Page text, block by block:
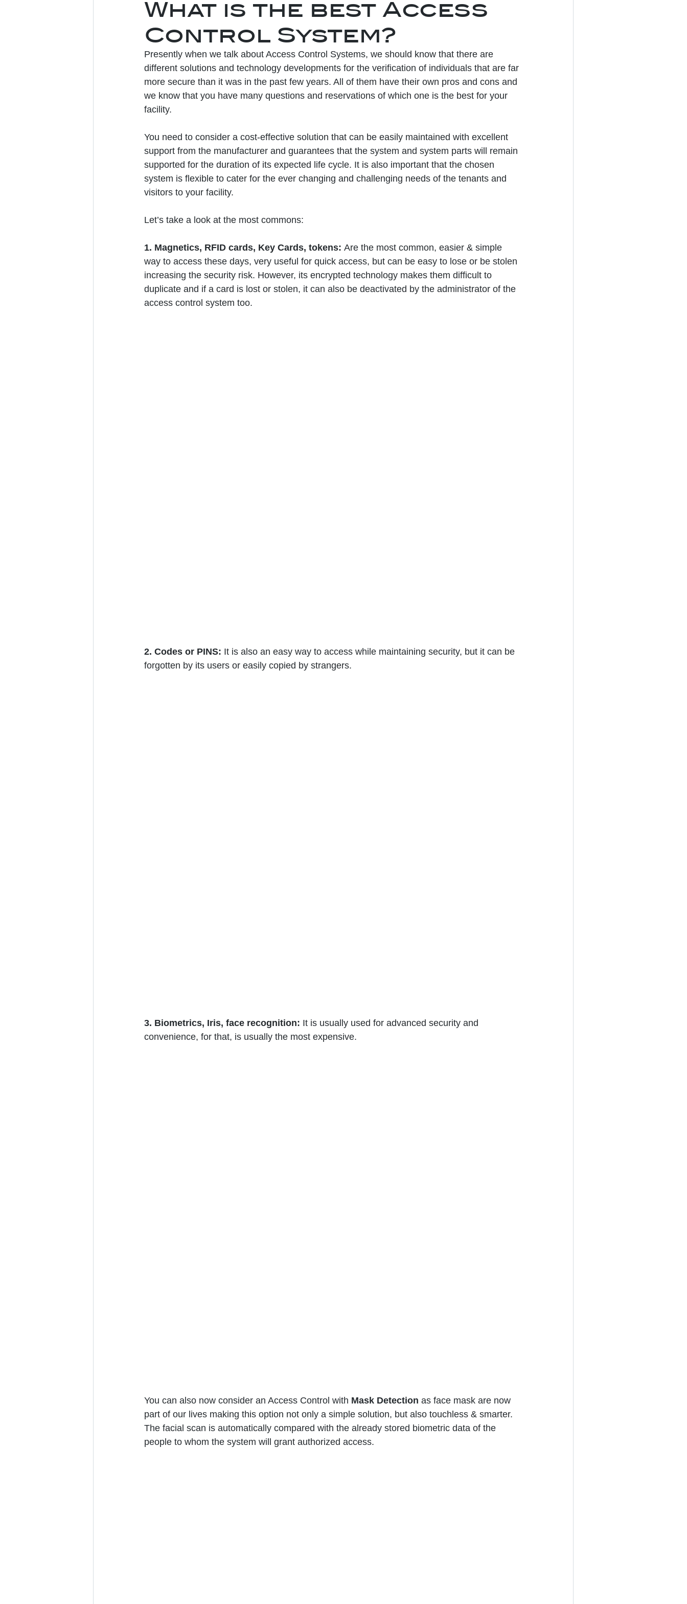
What is the best Access
Control System?
Presently when we talk about Access Control Systems, we should know that there are
different solutions and technology developments for the verification of individuals that are far
more secure than it was in the past few years. All of them have their own pros and cons and
we know that you have many questions and reservations of which one is the best for your
facility.
You need to consider a cost-effective solution that can be easily maintained with excellent
support from the manufacturer and guarantees that the system and system parts will remain
supported for the duration of its expected life cycle. It is also important that the chosen
system is flexible to cater for the ever changing and challenging needs of the tenants and
visitors to your facility.
Let’s take a look at the most commons:
1. Magnetics, RFID cards, Key Cards, tokens: Are the most common, easier & simple
way to access these days, very useful for quick access, but can be easy to lose or be stolen
increasing the security risk. However, its encrypted technology makes them difficult to
duplicate and if a card is lost or stolen, it can also be deactivated by the administrator of the
access control system too.
2. Codes or PINS: It is also an easy way to access while maintaining security, but it can be
forgotten by its users or easily copied by strangers.
3. Biometrics, Iris, face recognition: It is usually used for advanced security and
convenience, for that, is usually the most expensive.
You can also now consider an Access Control with Mask Detection as face mask are now
part of our lives making this option not only a simple solution, but also touchless & smarter.
The facial scan is automatically compared with the already stored biometric data of the
people to whom the system will grant authorized access.